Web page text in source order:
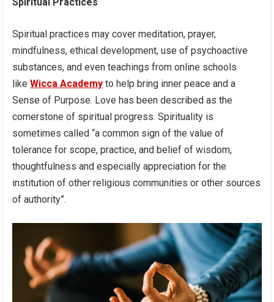
Spiritual practices may cover meditation, prayer,
mindfulness, ethical development, use of psychoactive
substances, and even teachings from online schools
likeWicca Academy to help bring inner peace and a
Sense of Purpose. Love has been described as the
cornerstone of spiritual progress. Spirituality is
sometimes called “a common sign of the value of
tolerance for scope, practice, and belief of wisdom,
thoughtfulness and especially appreciation for the
institution of other religious communities or other sources
of authority”.